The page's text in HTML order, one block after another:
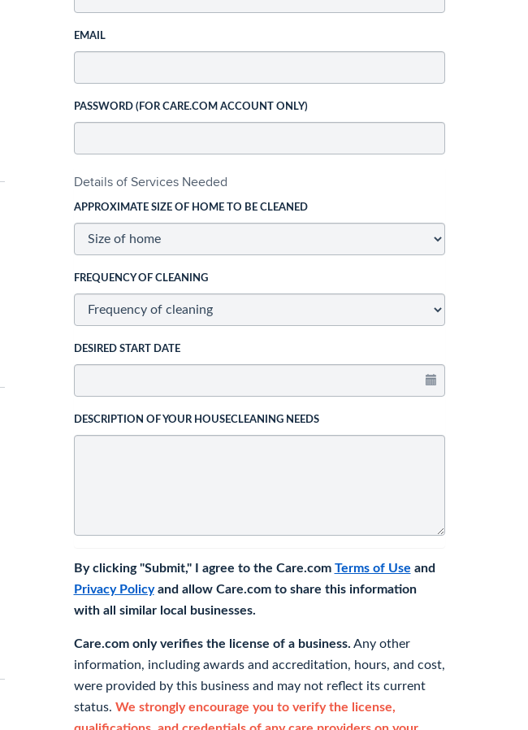
EMAIL
PASSWORD (FOR CARE.COM ACCOUNT ONLY)
Details of Services Needed
APPROXIMATE SIZE OF HOME TO BE CLEANED
FREQUENCY OF CLEANING
DESIRED START DATE
DESCRIPTION OF YOUR HOUSECLEANING NEEDS
By clicking "Submit," I agree to the Care.com Terms of Use and
Privacy Policyand allow Care.com to share this information
with all similar local businesses.
Care.com only verifies the license of a business. Any other
information, including awards and accreditation, hours, and cost,
were provided by this business and may not reflect its current
status. We strongly encourage you to verify the license,